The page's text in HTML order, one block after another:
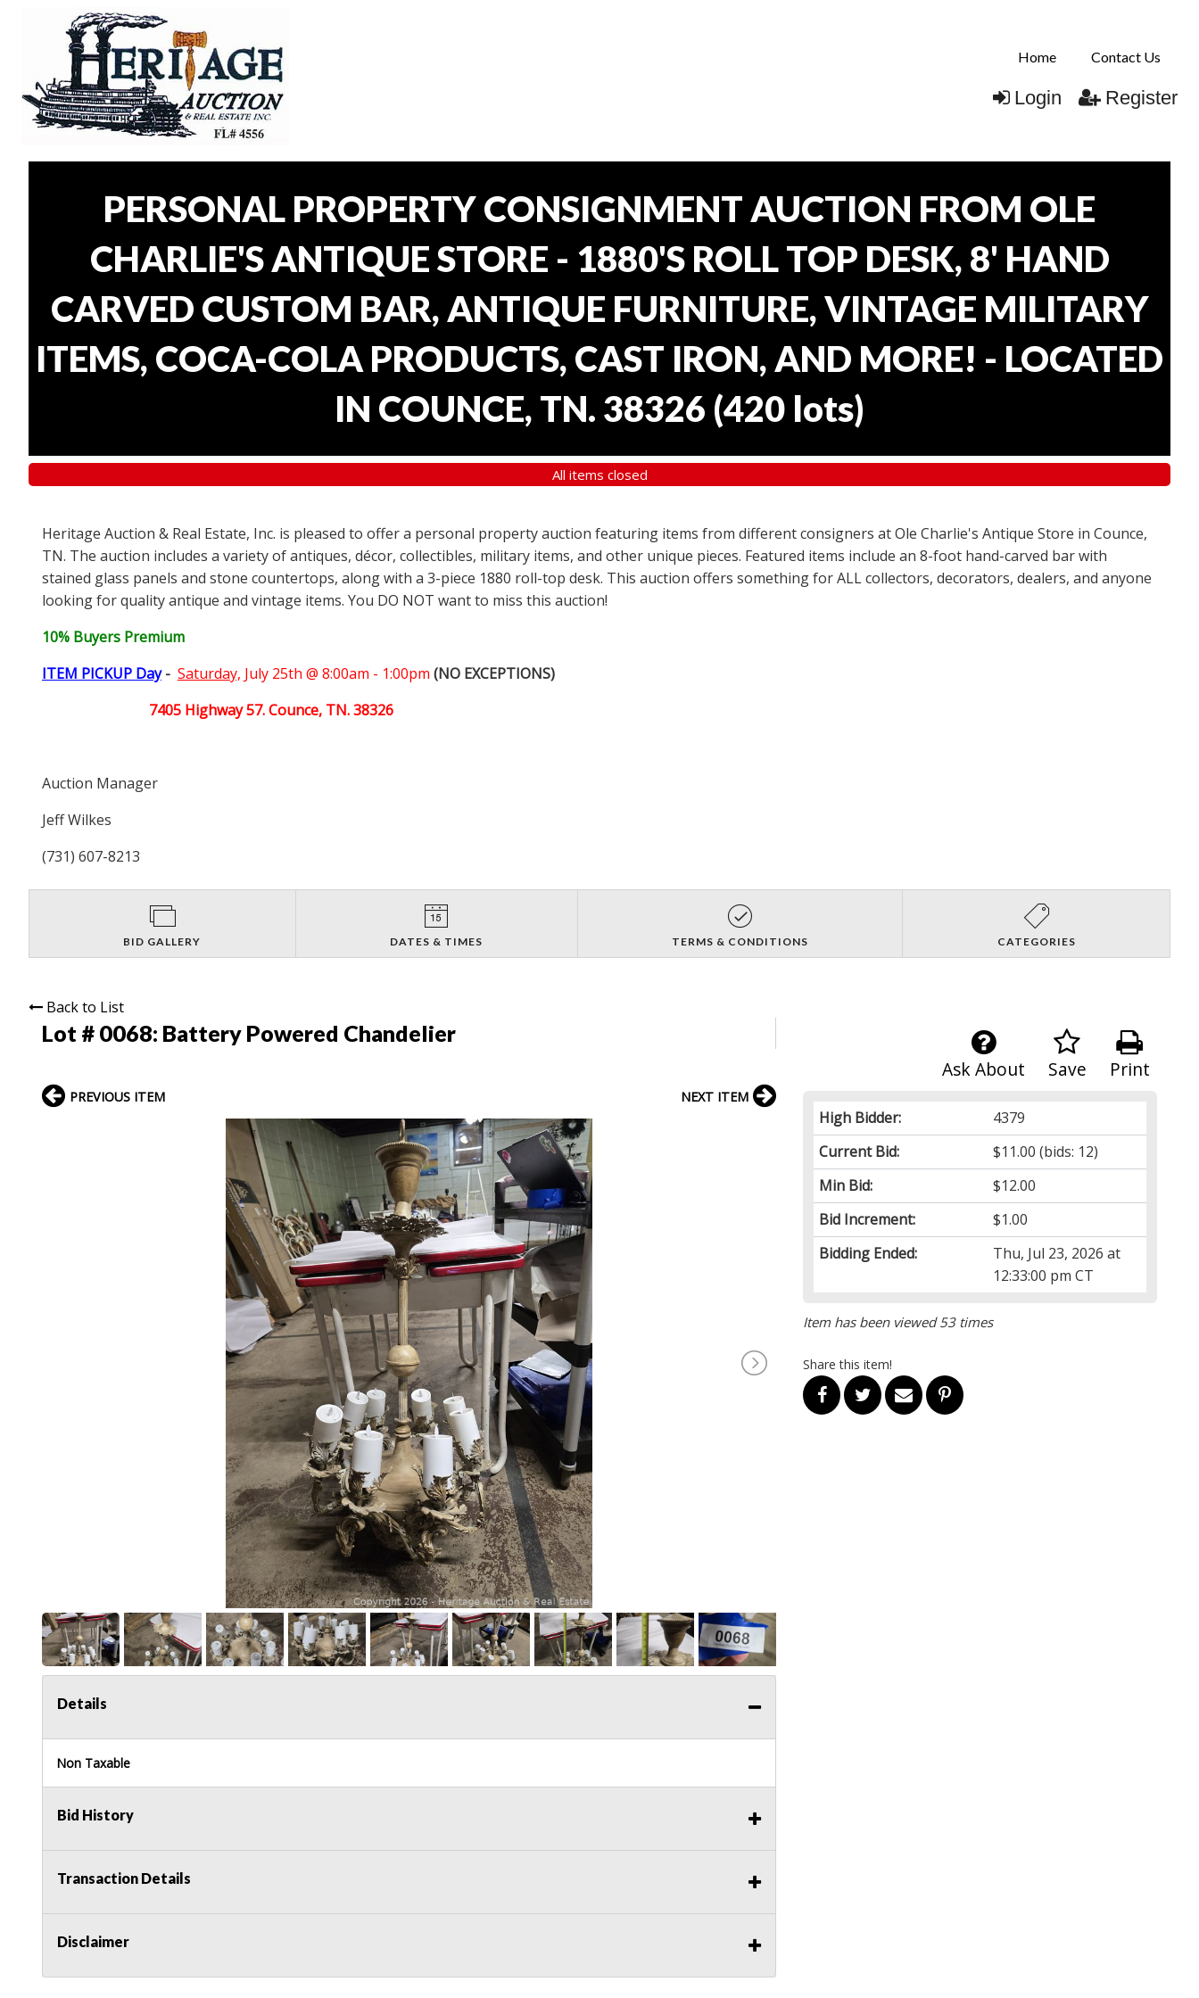
Home Contact Us
Login Register
PERSONAL PROPERTY CONSIGNMENT AUCTION FROM OLE
CHARLIE'S ANTIQUE STORE - 1880'S ROLL TOP DESK, 8' HAND
CARVED CUSTOM BAR, ANTIQUE FURNITURE, VINTAGE MILITARY
ITEMS, COCA-COLA PRODUCTS, CAST IRON, AND MORE! - LOCATED
IN COUNCE, TN. 38326 (420 lots)
All items closed
Heritage Auction & Real Estate, Inc. is pleased to offer a personal property auction featuring items from different consigners at Ole Charlie's Antique Store in Counce,
TN. The auction includes a variety of antiques, décor, collectibles, military items, and other unique pieces. Featured items include an 8-foot hand-carved bar with
stained glass panels and stone countertops, along with a 3-piece 1880 roll-top desk. This auction offers something for ALL collectors, decorators, dealers, and anyone
looking for quality antique and vintage items. You DO NOT want to miss this auction!
10% Buyers Premium
ITEM PICKUP Day- Saturday, July 25th @ 8:00am - 1:00pm (NO EXCEPTIONS)
7405 Highway 57. Counce, TN. 38326
Auction Manager
Jeff Wilkes
(731) 607-8213
BID GALLERY DATES & TIMES TERMS & CONDITIONS CATEGORIES
Back to List
Lot # 0068: Battery Powered Chandelier
Print
Save
Ask About
High Bidder:
4379
Current Bid:
$11.00 (bids: 12)
Min Bid:
$12.00
Bid Increment:
$1.00
Bidding Ended:
Thu, Jul 23, 2026 at
12:33:00 pm CT
Item has been viewed 53 times
Share this item!
PREVIOUS ITEM NEXT ITEM
Details
Non Taxable
Bid History
Transaction Details
Disclaimer